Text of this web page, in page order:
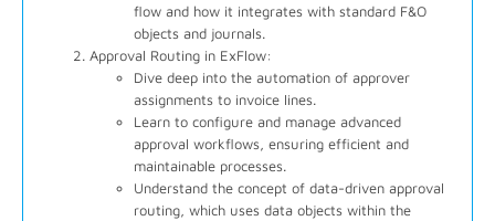
flow and how it integrates with standard F&O
objects and journals.
Approval Routing in ExFlow:
Dive deep into the automation of approver
assignments to invoice lines.
Learn to configure and manage advanced
approval workflows, ensuring efficient and
maintainable processes.
Understand the concept of data-driven approval
routing, which uses data objects within the